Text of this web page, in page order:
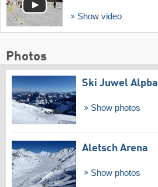
Show video
Photos
Ski Juwel
Show photos
Aletsch Arena
Show photos